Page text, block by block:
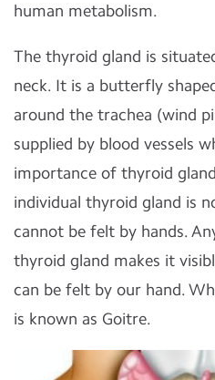
human metabolism.
The thyroid gland is
neck. It is a butterfly
around the trachea (wind
supplied by blood vessels
importance of thyroid
individual thyroid gland is
cannot be felt by hands.
thyroid gland makes it
can be felt by our hand.
is known as Goitre.